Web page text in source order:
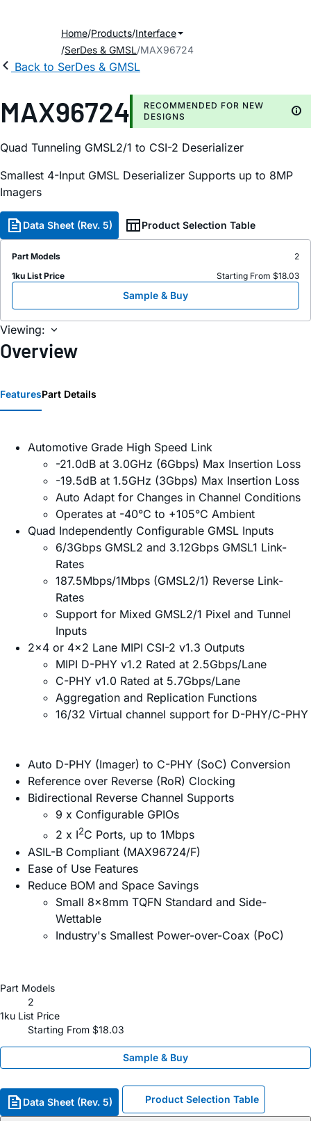
Home Products Interface
SerDes & GMSL MAX96724
Back to SerDes & GMSL
MAX96724
RECOMMENDED FOR NEW
DESIGNS
Quad Tunneling GMSL2/1 to CSI-2 Deserializer
Smallest 4-Input GMSL Deserializer Supports up to 8MP
Imagers
Data Sheet (Rev. 5) Product Selection Table
Part Models
2
1ku List Price
Starting From $18.03
Sample & Buy
Viewing:
Overview
FeaturesPart Details
Automotive Grade High Speed Link
-21.0dB at 3.0GHz (6Gbps) Max Insertion Loss
-19.5dB at 1.5GHz (3Gbps) Max Insertion Loss
Auto Adapt for Changes in Channel Conditions
Operates at -40°C to +105°C Ambient
Quad Independently Configurable GMSL Inputs
6/3Gbps GMSL2 and 3.12Gbps GMSL1 Link-
Rates
187.5Mbps/1Mbps (GMSL2/1) Reverse Link-
Rates
Support for Mixed GMSL2/1 Pixel and Tunnel
Inputs
2x4 or 4x2 Lane MIPI CSI-2 v1.3 Outputs
MIPI D-PHY v1.2 Rated at 2.5Gbps/Lane
C-PHY v1.0 Rated at 5.7Gbps/Lane
Aggregation and Replication Functions
16/32 Virtual channel support for D-PHY/C-PHY
Auto D-PHY (Imager) to C-PHY (SoC) Conversion
Reference over Reverse (RoR) Clocking
Bidirectional Reverse Channel Supports
9 x Configurable GPIOs
2 x I2C Ports, up to 1Mbps
ASIL-B Compliant (MAX96724/F)
Ease of Use Features
Reduce BOM and Space Savings
Small 8x8mm TQFN Standard and Side-
Wettable
Industry's Smallest Power-over-Coax (PoC)
Part Models
2
1ku List Price
Starting From $18.03
Sample & Buy
Data Sheet (Rev. 5) Product Selection Table